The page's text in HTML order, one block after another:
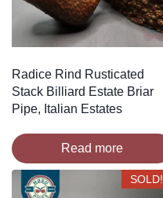
Radice Rind Rusticated
Stack Billiard Estate Briar
Pipe, Italian Estates
Read more
SOLD!